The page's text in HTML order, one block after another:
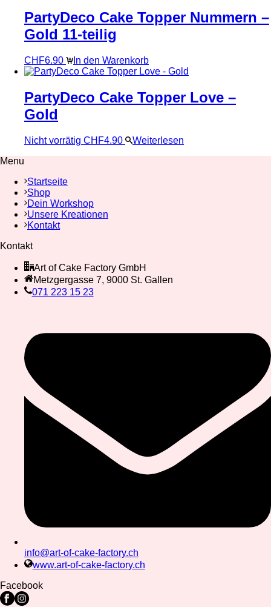
PartyDeco Cake Topper Nummern –
Gold 11-teilig
CHF6.90 In den Warenkorb
PartyDeco Cake Topper Love –
Gold
Nicht vorrätig CHF4.90
Weiterlesen
Menu
Startseite
Shop
Dein Workshop
Unsere Kreationen
Kontakt
Kontakt
Art of Cake Factory GmbH
Metzgergasse 7, 9000 St. Gallen
071 223 15 23
info@art-of-cake-factory.ch
www.art-of-cake-factory.ch
Facebook